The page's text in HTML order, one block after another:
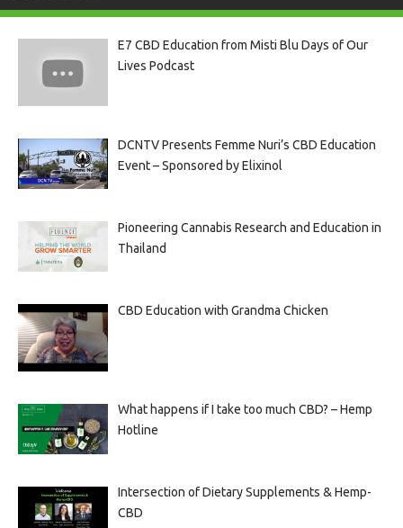
E7 CBD Education from Misti Blu Days of Our
Lives Podcast
DCNTV Presents Femme Nuri’s CBD Education
Event – Sponsored by Elixinol
Pioneering Cannabis Research and Education in
Thailand
CBD Education with Grandma Chicken
What happens if I take too much CBD? – Hemp
Hotline
Intersection of Dietary Supplements & Hemp-
CBD